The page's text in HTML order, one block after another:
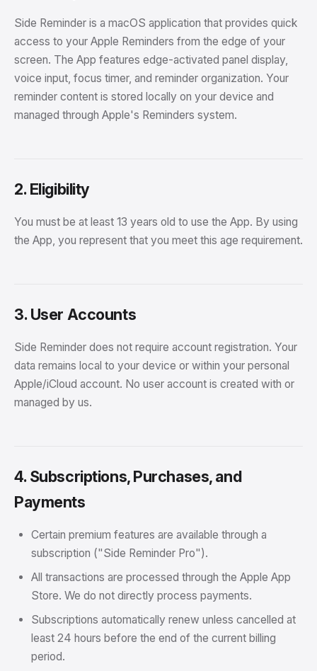
Side Reminder is a macOS application that provides quick
access to your Apple Reminders from the edge of your
screen. The App features edge-activated panel display,
voice input, focus timer, and reminder organization. Your
reminder content is stored locally on your device and
managed through Apple's Reminders system.
2. Eligibility
You must be at least 13 years old to use the App. By using
the App, you represent that you meet this age requirement.
3. User Accounts
Side Reminder does not require account registration. Your
data remains local to your device or within your personal
Apple/iCloud account. No user account is created with or
managed by us.
4. Subscriptions, Purchases, and
Payments
Certain premium features are available through a
subscription ("Side Reminder Pro").
All transactions are processed through the Apple App
Store. We do not directly process payments.
Subscriptions automatically renew unless cancelled at
least 24 hours before the end of the current billing
period.